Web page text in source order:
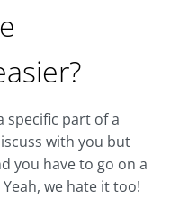
specific part of a
with you but
you have to go on a
we hate it too!